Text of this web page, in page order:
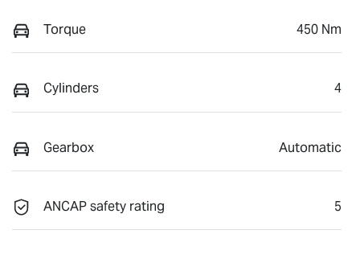
Torque 450 Nm
Cylinders 4
Gearbox Automatic
ANCAP safety rating 5